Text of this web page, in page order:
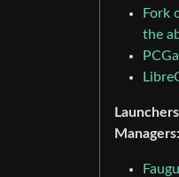
Fork
the
Managers: